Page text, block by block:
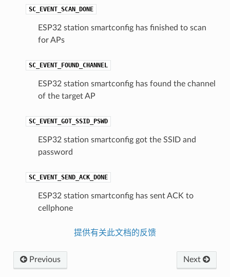
SC_EVENT_SCAN_DONE
ESP32 station smartconfig has finished to scan
for APs
SC_EVENT_FOUND_CHANNEL
ESP32 station smartconfig has found the channel
of the target AP
SC_EVENT_GOT_SSID_PSWD
ESP32 station smartconfig got the SSID and
password
SC_EVENT_SEND_ACK_DONE
ESP32 station smartconfig has sent ACK to
cellphone
提供有关此文档的反馈
Next
Previous